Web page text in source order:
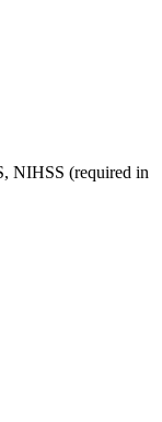
NIHSS (required in